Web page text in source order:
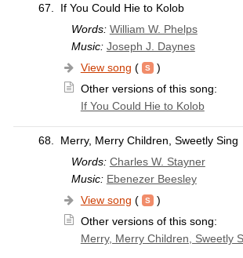
67.
If You Could Hie to Kolob
Words: William W. Phelps
Music: Joseph J. Daynes
View song (
)
Other versions of this song:
If You Could Hie to Kolob
68.
Merry, Merry Children, Sweetly Sing
Words: Charles W. Stayner
Music: Ebenezer Beesley
View song (
)
Other versions of this song:
Merry, Merry Children, Sweetly